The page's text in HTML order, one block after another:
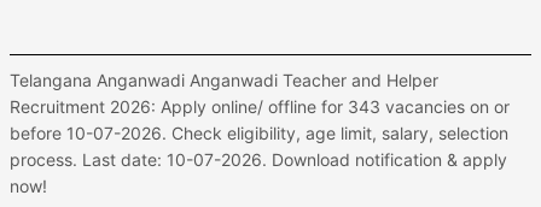
Telangana Anganwadi Anganwadi Teacher and Helper
Recruitment 2026: Apply online/ offline for 343 vacancies on or
before 10-07-2026. Check eligibility, age limit, salary, selection
process. Last date: 10-07-2026. Download notification & apply
now!